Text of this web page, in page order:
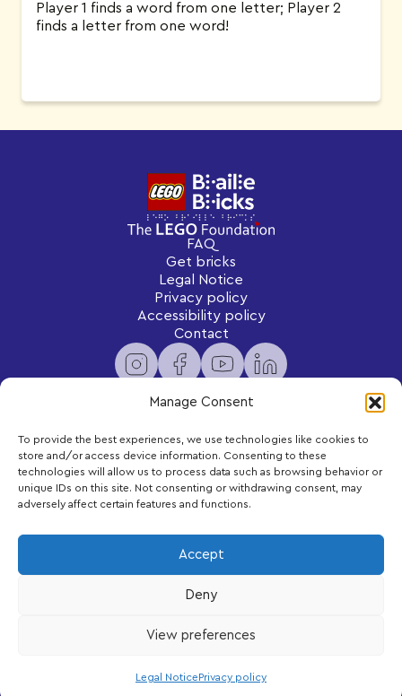
Manage Consent
To provide the best experiences, we use technologies like cookies to
store and/or access device information. Consenting to these
technologies will allow us to process data such as browsing behavior or
unique IDs on this site. Not consenting or withdrawing consent, may
adversely affect certain features and functions.
Accept
Deny
View preferences
Legal NoticePrivacy policy
Player 1 finds a word from one letter; Player 2
finds a letter from one word!
FAQ
Get bricks
Legal Notice
Privacy policy
Accessibility policy
Contact
Newsletter
Subscribe to receive exclusive content and updates
delivered to your inbox.
Your email
LEGO, the LEGO logo and DUPLO are trademarks of the LEGO Group.